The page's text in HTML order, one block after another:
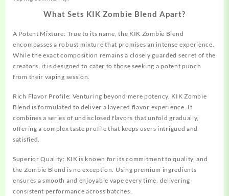
What Sets KIK Zombie Blend Apart?
A Potent Mixture: True to its name, the KIK Zombie Blend
encompasses a robust mixture that promises an intense experience.
While the exact composition remains a closely guarded secret of the
creators, it is designed to cater to those seeking a potent punch
from their vaping session.
Rich Flavor Profile: Venturing beyond mere potency, KIK Zombie
Blend is formulated to deliver a layered flavor experience. It
combines a series of undisclosed flavors that unfold gradually,
offering a complex taste profile that keeps users intrigued and
satisfied.
Superior Quality: KIK is known for its commitment to quality, and
the Zombie Blend is no exception. Using premium ingredients
ensures a smooth and enjoyable vape every time, delivering
consistent performance across batches.